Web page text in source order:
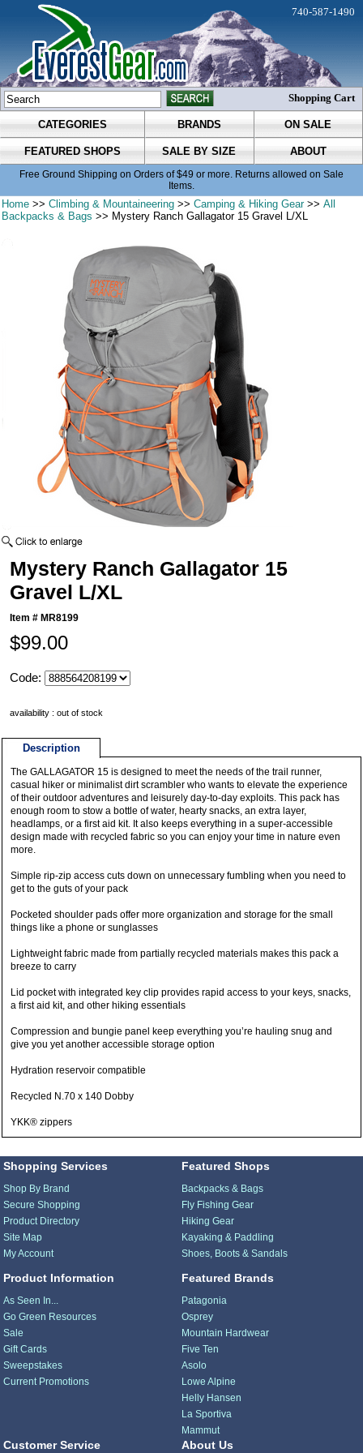
CATEGORIES BRANDS ON SALE
FEATURED SHOPS SALE BY SIZE ABOUT
Free Ground Shipping on Orders of $49 or more. Returns allowed on Sale
Items.
740-587-1490
Shopping Cart
Home >>Climbing & Mountaineering >>Camping & Hiking Gear>>All
Backpacks & Bags >> Mystery Ranch Gallagator 15 Gravel L/XL
Mystery Ranch Gallagator 15
Gravel L/XL
Item # MR8199
$99.00
Code:
availability : out of stock
Description
The GALLAGATOR 15 is designed to meet the needs of the trail runner,
casual hiker or minimalist dirt scrambler who wants to elevate the experience
of their outdoor adventures and leisurely day-to-day exploits. This pack has
enough room to stow a bottle of water, hearty snacks, an extra layer,
headlamps, or a first aid kit. It also keeps everything in a super-accessible
design made with recycled fabric so you can enjoy your time in nature even
more.
Simple rip-zip access cuts down on unnecessary fumbling when you need to
get to the guts of your pack
Pocketed shoulder pads offer more organization and storage for the small
things like a phone or sunglasses
Lightweight fabric made from partially recycled materials makes this pack a
breeze to carry
Lid pocket with integrated key clip provides rapid access to your keys, snacks,
a first aid kit, and other hiking essentials
Compression and bungie panel keep everything you’re hauling snug and
give you yet another accessible storage option
Hydration reservoir compatible
Recycled N.70 x 140 Dobby
YKK® zippers
Shopping Services
Shop By Brand
Secure Shopping
Product Directory
Site Map
My Account
Product Information
As Seen In...
Go Green Resources
Sale
Gift Cards
Sweepstakes
Current Promotions
Featured Shops
Backpacks & Bags
Fly Fishing Gear
Hiking Gear
Kayaking & Paddling
Shoes, Boots & Sandals
Featured Brands
Patagonia
Osprey
Mountain Hardwear
Five Ten
Asolo
Lowe Alpine
Helly Hansen
La Sportiva
Mammut
Customer Service About Us